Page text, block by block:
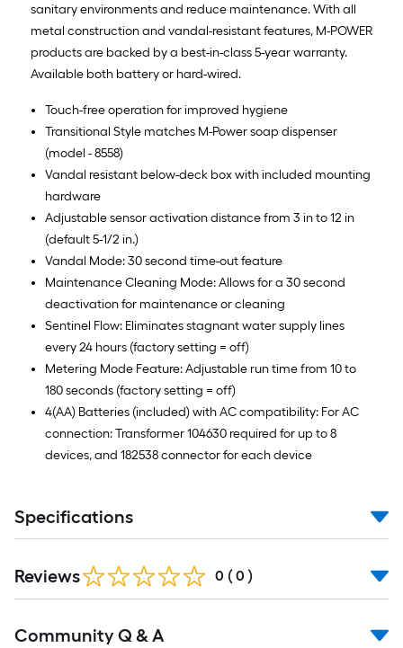
sanitary environments and reduce maintenance. With all
metal construction and vandal-resistant features, M-POWER
products are backed by a best-in-class 5-year warranty.
Available both battery or hard-wired.
Touch-free operation for improved hygiene
Transitional Style matches M-Power soap dispenser
(model - 8558)
Vandal resistant below-deck box with included mounting
hardware
Adjustable sensor activation distance from 3 in to 12 in
(default 5-1/2 in.)
Vandal Mode: 30 second time-out feature
Maintenance Cleaning Mode: Allows for a 30 second
deactivation for maintenance or cleaning
Sentinel Flow: Eliminates stagnant water supply lines
every 24 hours (factory setting = off)
Metering Mode Feature: Adjustable run time from 10 to
180 seconds (factory setting = off)
4(AA) Batteries (included) with AC compatibility: For AC
connection: Transformer 104630 required for up to 8
devices, and 182538 connector for each device
Specifications
Reviews 0 ( 0 )
Community Q & A